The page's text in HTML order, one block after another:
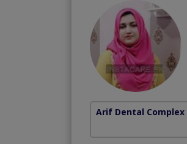
Arif Dental Complex